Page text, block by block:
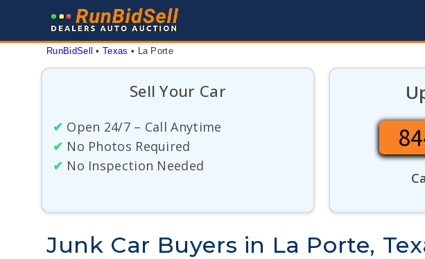
RunBidSell • Texas • La Porte
Sell Your Car
✔ Open 24/7 – Call Anytime
✔ No Photos Required
✔ No Inspection Needed
Junk Car Buyers in La Porte,